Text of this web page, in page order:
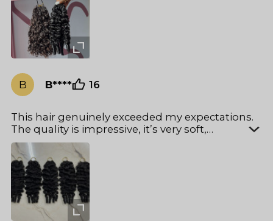
B B**** 16
This hair genuinely exceeded my expectations.
The quality is impressive, it’s very soft,
lightweight. It also takes color really well, which
I always test when using new hair for clients,
and it processed smoothly without affecting
the curl pattern or making the hair feel dry.
Even after taking it down, the hair was still in
great condition with minimal matting or frizz,
which is not always common after weeks of